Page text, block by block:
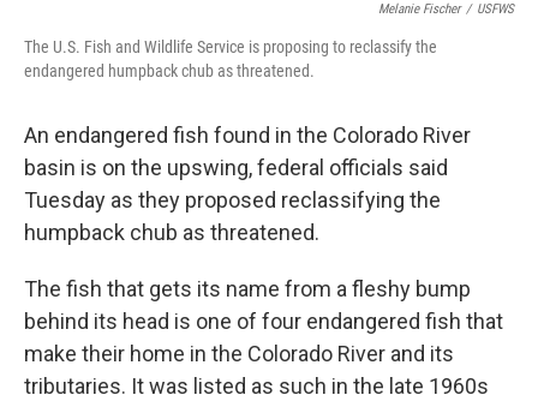
Melanie Fischer / USFWS
The U.S. Fish and Wildlife Service is proposing to reclassify the
endangered humpback chub as threatened.
An endangered fish found in the Colorado River
basin is on the upswing, federal officials said
Tuesday as they proposed reclassifying the
humpback chub as threatened.
The fish that gets its name from a fleshy bump
behind its head is one of four endangered fish that
make their home in the Colorado River and its
tributaries. It was listed as such in the late 1960s